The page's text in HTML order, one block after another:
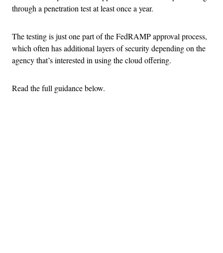
through a penetration test at least once a year.
The testing is just one part of the FedRAMP approval process,
which often has additional layers of security depending on the
agency that’s interested in using the cloud offering.
Read the full guidance below.